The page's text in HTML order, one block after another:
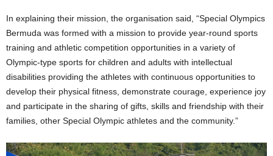
In explaining their mission, the organisation said, “Special Olympics
Bermuda was formed with a mission to provide year-round sports
training and athletic competition opportunities in a variety of
Olympic-type sports for children and adults with intellectual
disabilities providing the athletes with continuous opportunities to
develop their physical fitness, demonstrate courage, experience joy
and participate in the sharing of gifts, skills and friendship with their
families, other Special Olympic athletes and the community.”